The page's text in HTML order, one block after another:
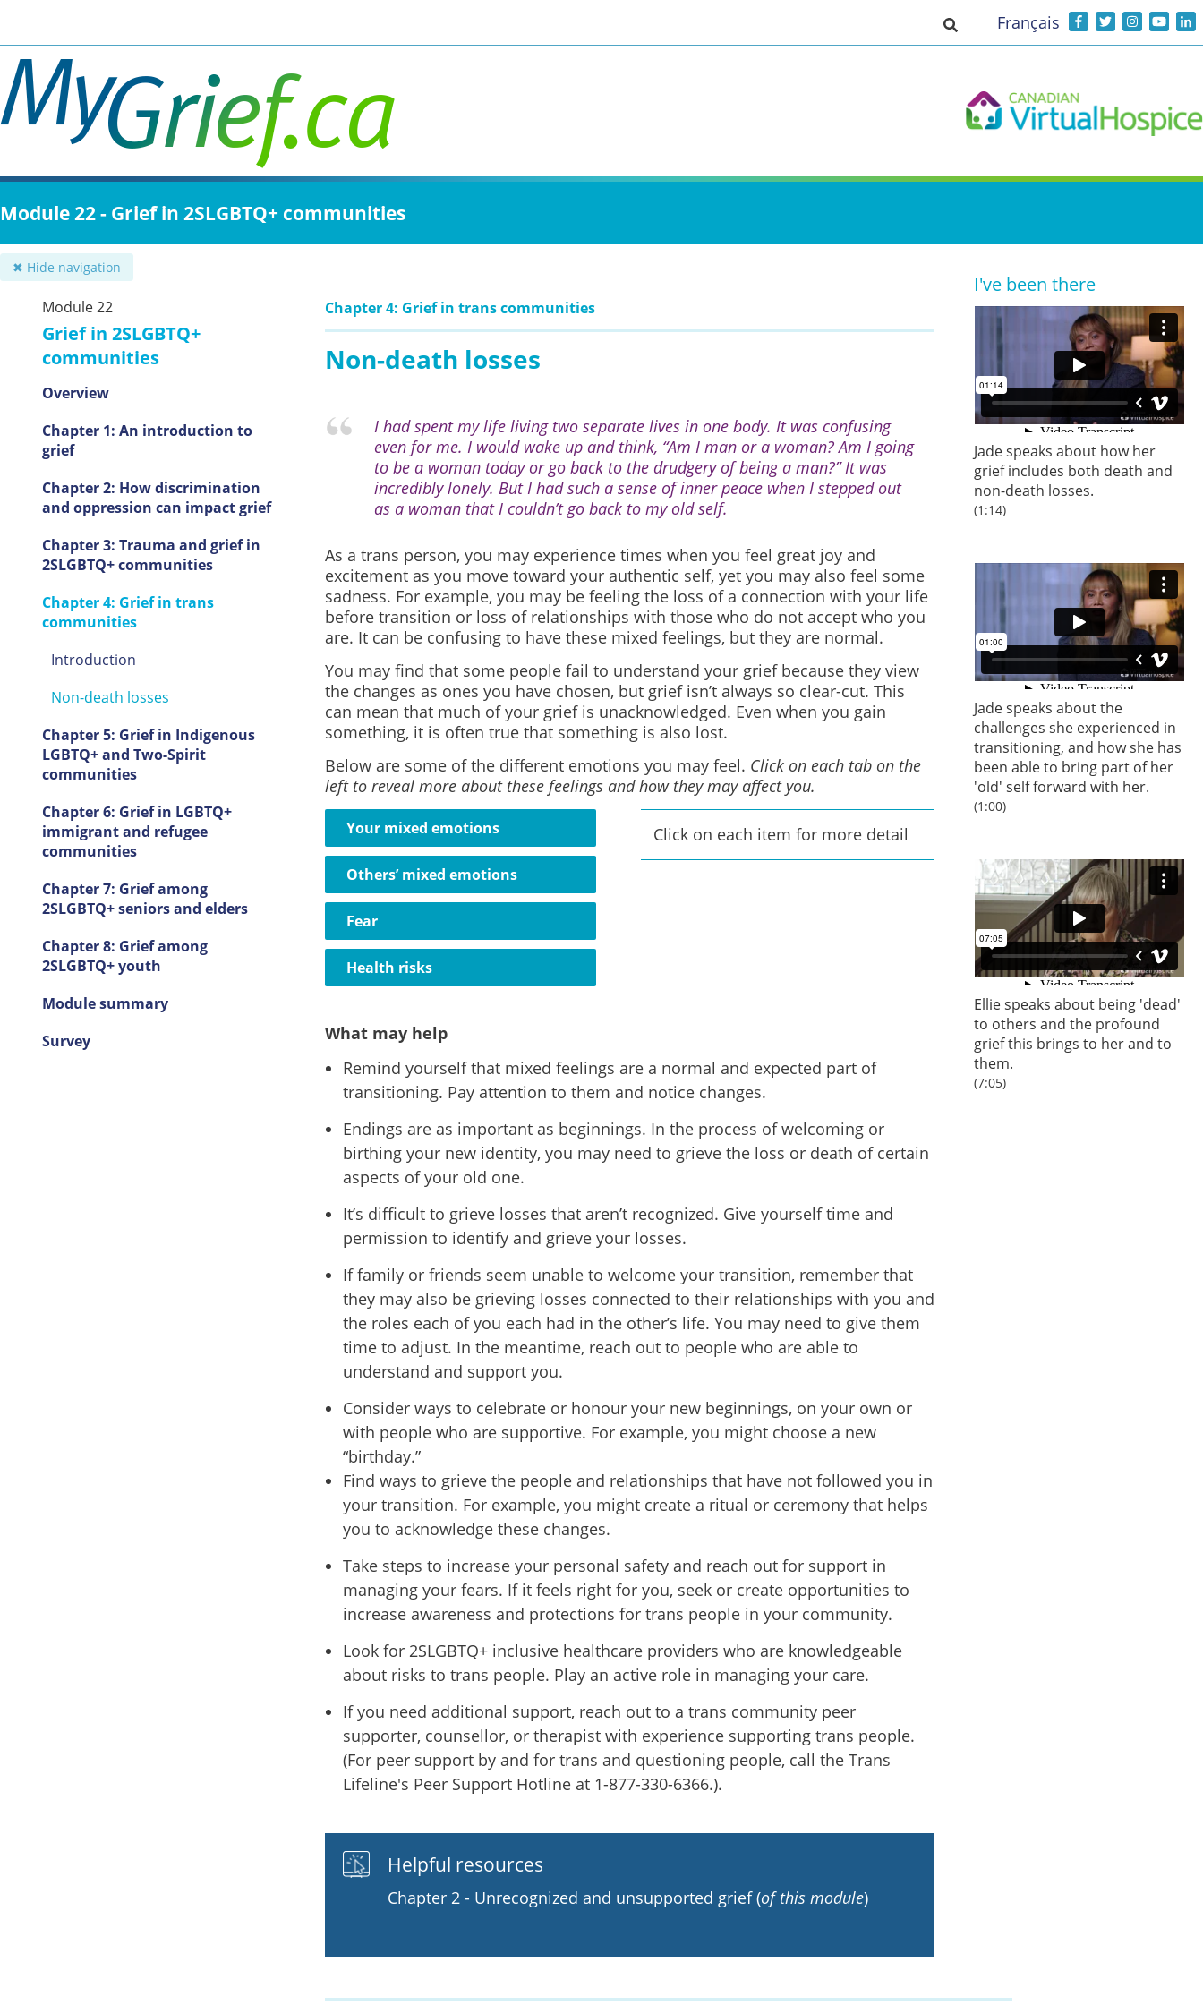
main
content
Toggle search input
Français
Module 22 - Grief in 2SLGBTQ+ communities
✖ Hide navigation
Module 22
Grief in 2SLGBTQ+
communities
Overview
Chapter 1: An introduction to
grief
Chapter 2: How discrimination
and oppression can impact grief
Chapter 3: Trauma and grief in
2SLGBTQ+ communities
Chapter 4: Grief in trans
communities
Introduction
Non-death losses
Chapter 5: Grief in Indigenous
LGBTQ+ and Two-Spirit
communities
Chapter 6: Grief in LGBTQ+
immigrant and refugee
communities
Chapter 7: Grief among
2SLGBTQ+ seniors and elders
Chapter 8: Grief among
2SLGBTQ+ youth
Module summary
Survey
Chapter 4: Grief in trans communities
Non-death losses
I had spent my life living two separate lives in one body. It was confusing
even for me. I would wake up and think, “Am I man or a woman? Am I going
to be a woman today or go back to the drudgery of being a man?” It was
incredibly lonely. But I had such a sense of inner peace when I stepped out
as a woman that I couldn’t go back to my old self.
As a trans person, you may experience times when you feel great joy and
excitement as you move toward your authentic self, yet you may also feel some
sadness. For example, you may be feeling the loss of a connection with your life
before transition or loss of relationships with those who do not accept who you
are. It can be confusing to have these mixed feelings, but they are normal.
You may find that some people fail to understand your grief because they view
the changes as ones you have chosen, but grief isn’t always so clear-cut. This
can mean that much of your grief is unacknowledged. Even when you gain
something, it is often true that something is also lost.
Beloware some of the different emotions you may feel. Click on each tab on the
left to reveal more about these feelings and how they may affect you.
Your mixed emotions
Others’ mixed emotions
Fear
Health risks
Click on each item for more detail
What may help
Remind yourself that mixed feelings are a normal and expected part of
transitioning. Pay attention to them and notice changes.
Endings are as important as beginnings. In the process of welcoming or
birthing your new identity, you may need to grieve the loss or death of certain
aspects of your old one.
It’s difficult to grieve losses that aren’t recognized. Give yourself time and
permission to identify and grieve your losses.
If family or friends seem unable to welcome your transition, remember that
they may also be grieving losses connected to their relationships with you and
the roles each of you each had in the other’s life. You may need to give them
time to adjust. In the meantime, reach out to people who are able to
understand and support you.
Consider ways to celebrate or honour your new beginnings, on your own or
with people who are supportive. For example, you might choose a new
“birthday.”
Find ways to grieve the people and relationships that have not followed you in
your transition. For example, you might create a ritual or ceremony that helps
you to acknowledge these changes.
Take steps to increase your personal safety and reach out for support in
managing your fears. If it feels right for you, seek or create opportunities to
increase awareness and protections for trans people in your community.
Look for 2SLGBTQ+ inclusive healthcare providers who are knowledgeable
about risks to trans people. Play an active role in managing your care.
If you need additional support, reach out to a trans community peer
supporter, counsellor, or therapist with experience supporting trans people.
(For peer support by and for trans and questioning people, call the Trans
Lifeline's Peer Support Hotline at 1-877-330-6366.).
Helpful resources
Chapter 2 - Unrecognized and unsupported grief (of this module)
I've been there
Jade speaks about how her
grief includes both death and
non-death losses.
(1:14)
Jade speaks about the
challenges she experienced in
transitioning, and how she has
been able to bring part of her
'old' self forward with her.
(1:00)
Ellie speaks about being 'dead'
to others and the profound
grief this brings to her and to
them.
(7:05)